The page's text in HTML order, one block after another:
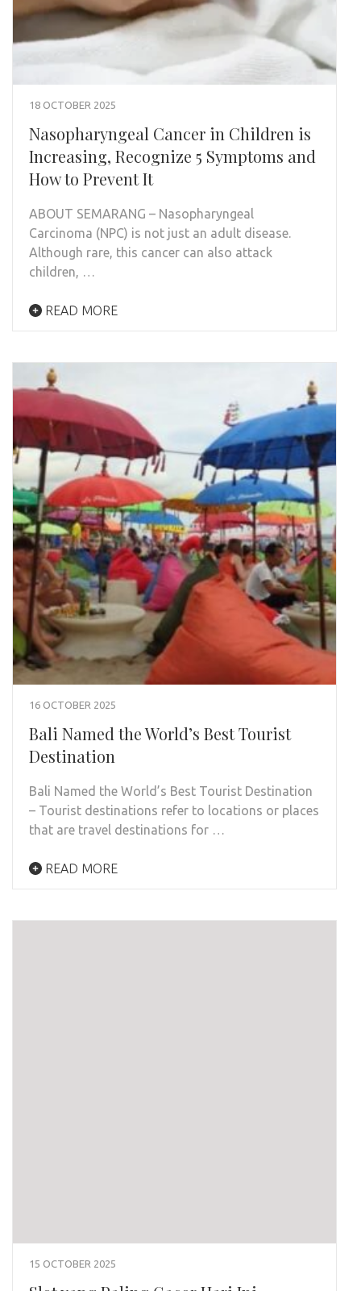
18 OCTOBER 2025
Nasopharyngeal Cancer in Children is
Increasing, Recognize 5 Symptoms and
How to Prevent It
ABOUT SEMARANG – Nasopharyngeal
Carcinoma (NPC) is not just an adult disease.
Although rare, this cancer can also attack
children, …
READ MORE
16 OCTOBER 2025
Bali Named the World’s Best Tourist
Destination
Bali Named the World’s Best Tourist Destination
– Tourist destinations refer to locations or places
that are travel destinations for …
READ MORE
15 OCTOBER 2025